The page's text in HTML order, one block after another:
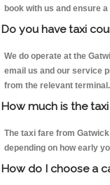
book with us and ensure
Do you have taxi
We do operate at the
email us and our service
from the relevant terminal.
How much is the
The taxi fare from
depending on how early
How do I choose a